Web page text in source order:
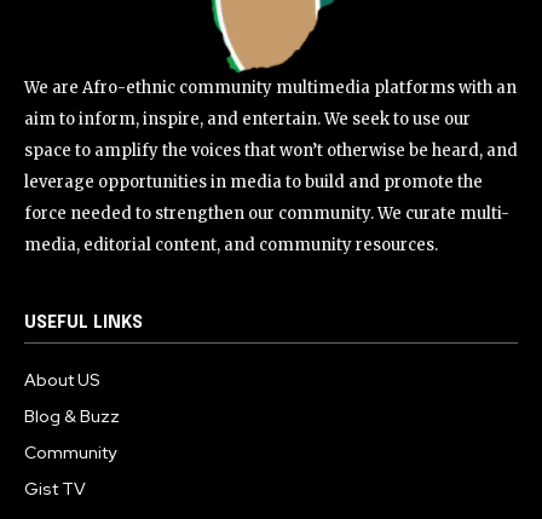
We are Afro-ethnic community multimedia platforms with an
aim to inform, inspire, and entertain. We seek to use our
space to amplify the voices that won’t otherwise be heard, and
leverage opportunities in media to build and promote the
force needed to strengthen our community. We curate multi-
media, editorial content, and community resources.
USEFUL LINKS
About US
Blog & Buzz
Community
Gist TV